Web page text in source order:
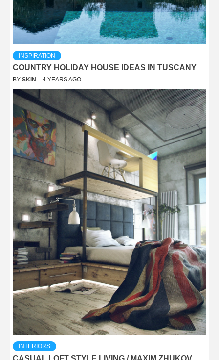
INSPIRATION
COUNTRY HOLIDAY HOUSE IDEAS IN TUSCANY
BY SKIN 4 YEARS AGO
INTERIORS